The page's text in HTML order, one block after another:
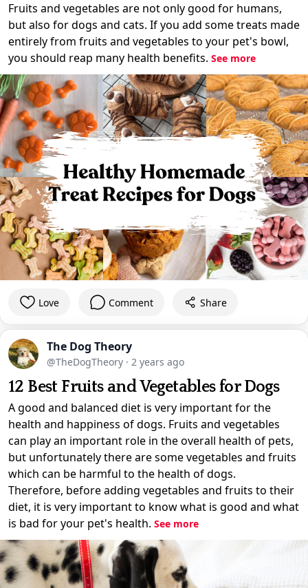
Fruits and vegetables are not only good for humans,
but also for dogs and cats. If you add some treats made
entirely from fruits and vegetables to your pet's bowl,
you should reap many health benefits. See more
Love Comment Share
The Dog Theory
@TheDogTheory · 2 years ago
12 Best Fruits and Vegetables for Dogs
A good and balanced diet is very important for the
health and happiness of dogs. Fruits and vegetables
can play an important role in the overall health of pets,
but unfortunately there are some vegetables and fruits
which can be harmful to the health of dogs.
Therefore, before adding vegetables and fruits to their
diet, it is very important to know what is good and what
is bad for your pet's health. See more